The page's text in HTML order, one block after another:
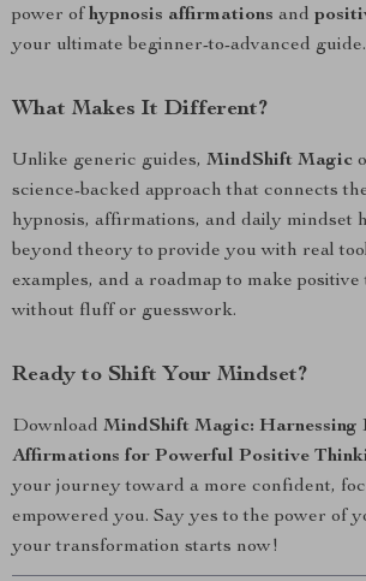
power of hypnosis affirmations and
your ultimate beginner-to-advanced guide.
What Makes It Different?
Unlike generic guides, MindShift Magic
science-backed approach that connects
hypnosis, affirmations, and daily mindset
beyond theory to provide you with real
examples, and a roadmap to make
without fluff or guesswork.
Ready to Shift Your Mindset?
Download MindShift Magic: Harnessing
Affirmations for Powerful Positive
your journey toward a more confident,
empowered you. Say yes to the power of
your transformation starts now!